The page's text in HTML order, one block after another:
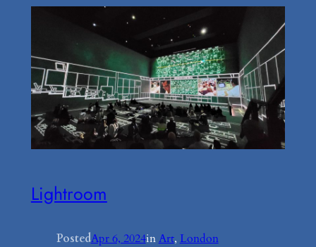
Lightroom
PostedApr 6, 2024inArt, London